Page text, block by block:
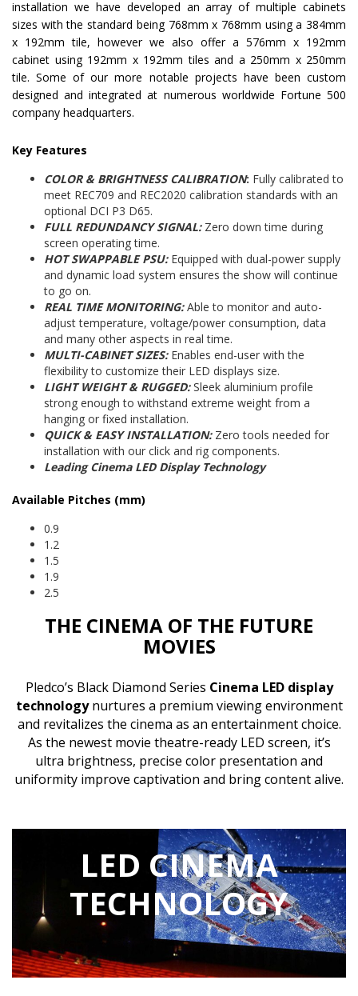
installation we have developed an array of multiple cabinets
sizes with the standard being 768mm x 768mm using a 384mm
x 192mm tile, however we also offer a 576mm x 192mm
cabinet using 192mm x 192mm tiles and a 250mm x 250mm
tile. Some of our more notable projects have been custom
designed and integrated at numerous worldwide Fortune 500
company headquarters.
Key Features
COLOR & BRIGHTNESS CALIBRATION: Fully calibrated to
meet REC709 and REC2020 calibration standards with an
optional DCI P3 D65.
FULL REDUNDANCY SIGNAL: Zero down time during
screen operating time.
HOT SWAPPABLE PSU: Equipped with dual-power supply
and dynamic load system ensures the show will continue
to go on.
REAL TIME MONITORING:Able to monitor and auto-
adjust temperature, voltage/power consumption, data
and many other aspects in real time.
MULTI-CABINET SIZES:Enables end-user with the
flexibility to customize their LED displays size.
LIGHT WEIGHT & RUGGED:Sleek aluminium profile
strong enough to withstand extreme weight from a
hanging or fixed installation.
QUICK & EASY INSTALLATION: Zero tools needed for
installation with our click and rig components.
Leading Cinema LED Display Technology
Available Pitches (mm)
0.9
1.2
1.5
1.9
2.5
THE CINEMA OF THE FUTURE
MOVIES
Pledco’s Black Diamond Series Cinema LED display
technologynurtures a premium viewing environment
and revitalizes the cinema as an entertainment choice.
As the newest movie theatre-ready LED screen, it’s
ultra brightness, precise color presentation and
uniformity improve captivation and bring content alive.
LED CINEMA
TECHNOLOGY